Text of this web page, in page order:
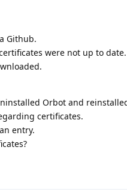
Github.
were not up to date.
Orbot and
certificates.
entry.